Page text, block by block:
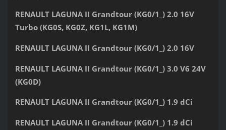
RENAULT LAGUNA II Grandtour (KG0/1_) 2.0 16V
Turbo (KG0S, KG0Z, KG1L, KG1M)
RENAULT LAGUNA II Grandtour (KG0/1_) 2.0 16V
RENAULT LAGUNA II Grandtour (KG0/1_) 3.0 V6 24V
(KG0D)
RENAULT LAGUNA II Grandtour (KG0/1_) 1.9 dCi
RENAULT LAGUNA II Grandtour (KG0/1_) 1.9 dCi